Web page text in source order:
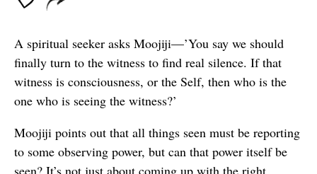
A spiritual seeker asks Moojiji—’You say we should
finally turn to the witness to find real silence. If that
witness is consciousness, or the Self, then who is the
one who is seeing the witness?’
Moojiji points out that all things seen must be reporting
to some observing power, but can that power itself be
seen? It’s not just about coming up with the right